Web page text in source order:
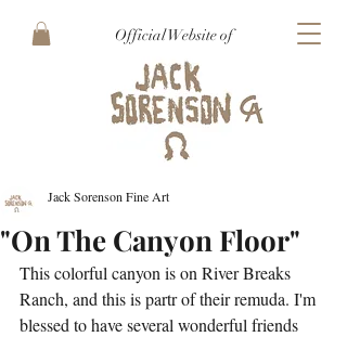
Official Website of
"On The Canyon Floor"
Jack Sorenson Fine Art
This colorful canyon is on River Breaks
Ranch, and this is partr of their remuda. I'm
blessed to have several wonderful friends